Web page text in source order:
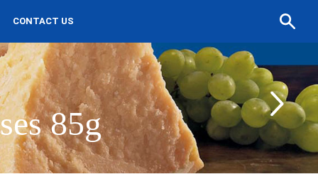
CONTACT US
Search
a
85g